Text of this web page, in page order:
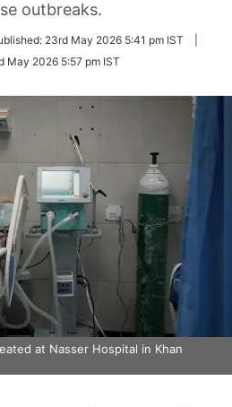
outbreaks.
23rd May 2026 5:41 pm IST
May 2026 5:57 pm IST
at Nasser Hospital in Khan